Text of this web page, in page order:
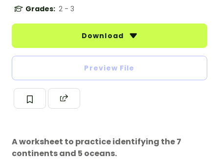
Grades: 2 - 3
Download
Preview File
A worksheet to practice identifying the 7
continents and 5 oceans.